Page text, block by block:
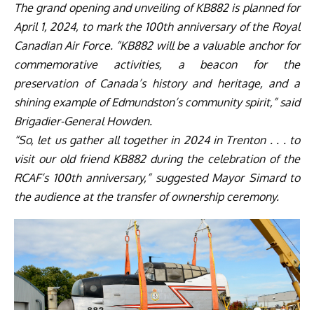
The grand opening and unveiling of KB882 is planned for
April 1, 2024, to mark the 100th anniversary of the Royal
Canadian Air Force. “KB882 will be a valuable anchor for
commemorative activities, a beacon for the
preservation of Canada’s history and heritage, and a
shining example of Edmundston’s community spirit,” said
Brigadier-General Howden.
“So, let us gather all together in 2024 in Trenton . . . to
visit our old friend KB882 during the celebration of the
RCAF’s 100th anniversary,” suggested Mayor Simard to
the audience at the transfer of ownership ceremony.